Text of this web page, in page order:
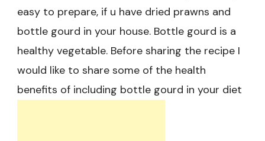
easy to prepare, if u have dried prawns and
bottle gourd in your house. Bottle gourd is a
healthy vegetable. Before sharing the recipe I
would like to share some of the health
benefits of including bottle gourd in your diet